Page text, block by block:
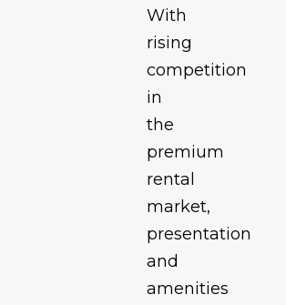
With
rising
competition
in
the
premium
rental
market,
presentation
and
amenities